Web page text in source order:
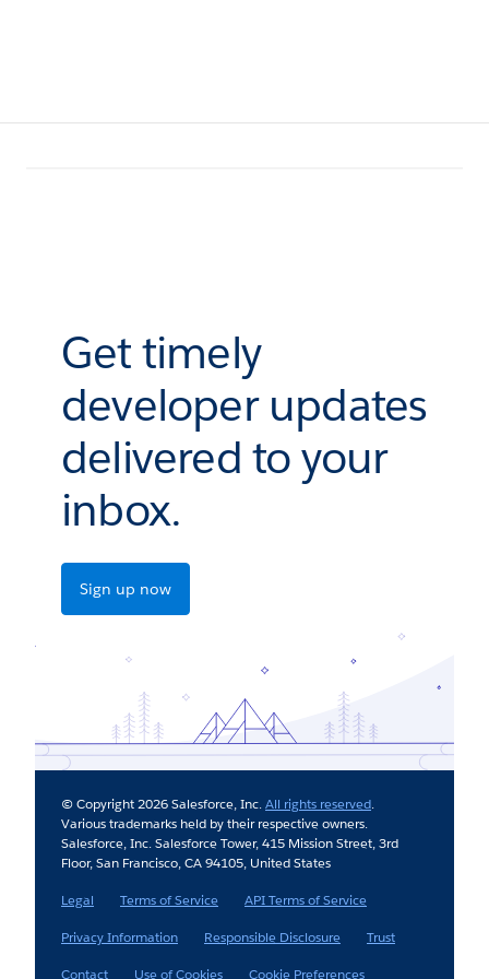
Get timely
developer updates
delivered to your
inbox.
Sign up now
© Copyright 2026 Salesforce, Inc.All rights reserved.
Various trademarks held by their respective owners.
Salesforce, Inc. Salesforce Tower, 415 Mission Street, 3rd
Floor, San Francisco, CA 94105, United States
Legal
Terms of Service
API Terms of Service
Privacy Information
Responsible Disclosure
Trust
Contact
Use of Cookies Cookie Preferences